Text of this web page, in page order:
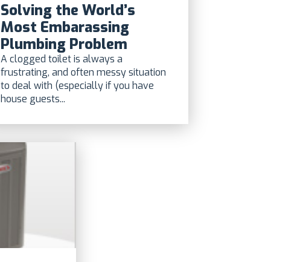
Solving the World’s
Most Embarassing
Plumbing Problem
A clogged toilet is always a
frustrating, and often messy situation
to deal with (especially if you have
house guests...